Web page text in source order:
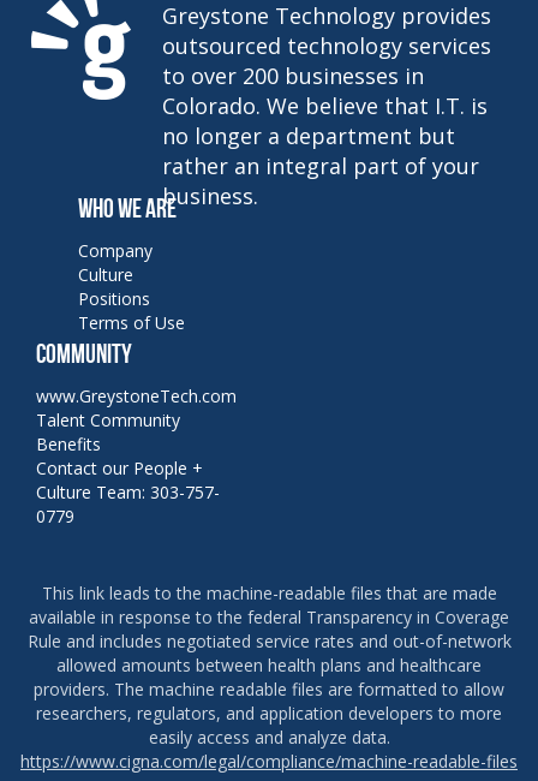
Greystone Technology provides
outsourced technology services
to over 200 businesses in
Colorado. We believe that I.T. is
no longer a department but
rather an integral part of your
business.
WHO WE ARE
Company
Culture
Positions
Terms of Use
COMMUNITY
www.GreystoneTech.com
Talent Community
Benefits
Contact our People +
Culture Team: 303-757-
0779
This link leads to the machine-readable files that are made
available in response to the federal Transparency in Coverage
Rule and includes negotiated service rates and out-of-network
allowed amounts between health plans and healthcare
providers. The machine readable files are formatted to allow
researchers, regulators, and application developers to more
easily access and analyze data.
https://www.cigna.com/legal/compliance/machine-readable-files